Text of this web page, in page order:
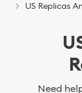
US Replicas
Need